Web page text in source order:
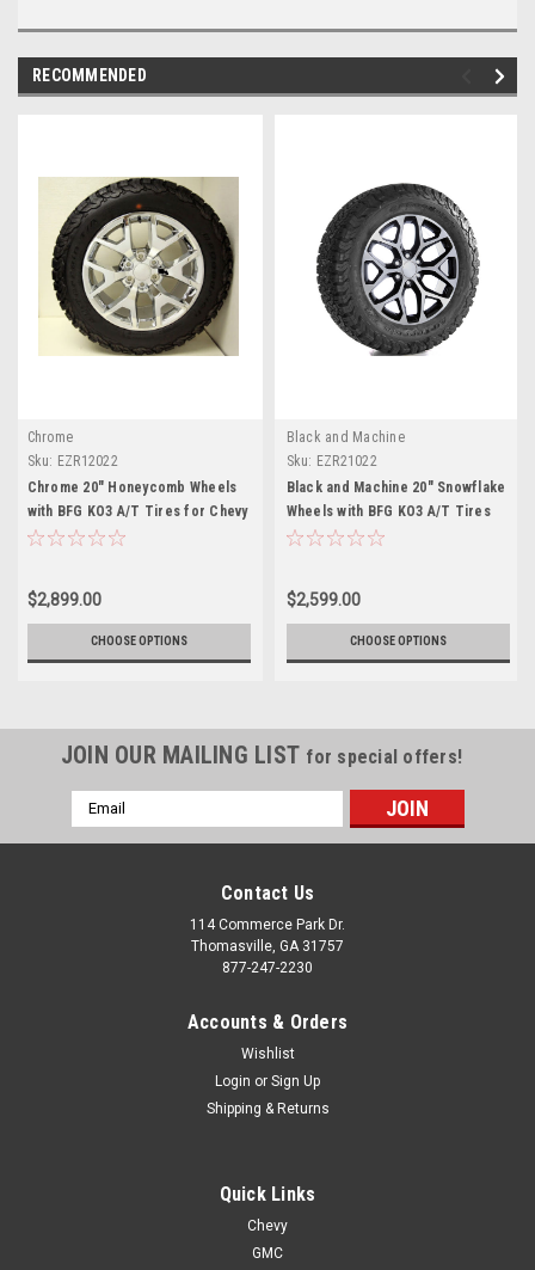
RECOMMENDED
Chrome
Sku: EZR12022
Chrome 20" Honeycomb Wheels
with BFG KO3 A/T Tires for Chevy
Silverado, Tahoe, Suburban - New
$2,899.00
CHOOSE OPTIONS
Black and Machine
Sku: EZR21022
Black and Machine 20" Snowflake
Wheels with BFG KO3 A/T Tires
for Chevy Silverado, Tahoe,
$2,599.00
CHOOSE OPTIONS
JOIN OUR MAILING LIST for special offers!
Email
Address
Contact Us
114 Commerce Park Dr.
Thomasville, GA 31757
877-247-2230
Accounts & Orders
Wishlist
Login or Sign Up
Shipping & Returns
Quick Links
Chevy
GMC